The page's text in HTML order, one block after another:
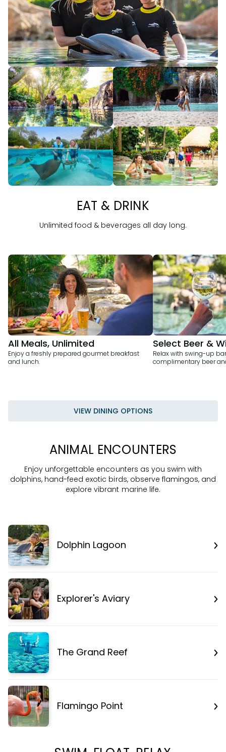
EAT & DRINK
Unlimited food & beverages all day long.
All Meals, Unlimited
Enjoy a freshly prepared gourmet breakfast
and lunch.
Select Beer &
Relax with swing-up
complimentary beer
VIEW DINING OPTIONS
ANIMAL ENCOUNTERS
Enjoy unforgettable encounters as you swim with
dolphins, hand-feed exotic birds, observe flamingos, and
explore vibrant marine life.
Dolphin Lagoon
Explorer's Aviary
The Grand Reef
Flamingo Point